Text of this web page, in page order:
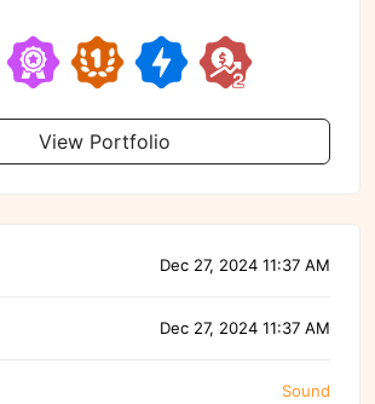
View Portfolio
Dec 27, 2024 11:37 AM
Dec 27, 2024 11:37 AM
Sound